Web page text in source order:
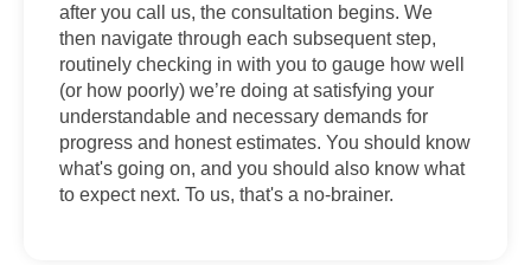
after you call us, the consultation begins. We
then navigate through each subsequent step,
routinely checking in with you to gauge how well
(or how poorly) we’re doing at satisfying your
understandable and necessary demands for
progress and honest estimates. You should know
what's going on, and you should also know what
to expect next. To us, that's a no-brainer.